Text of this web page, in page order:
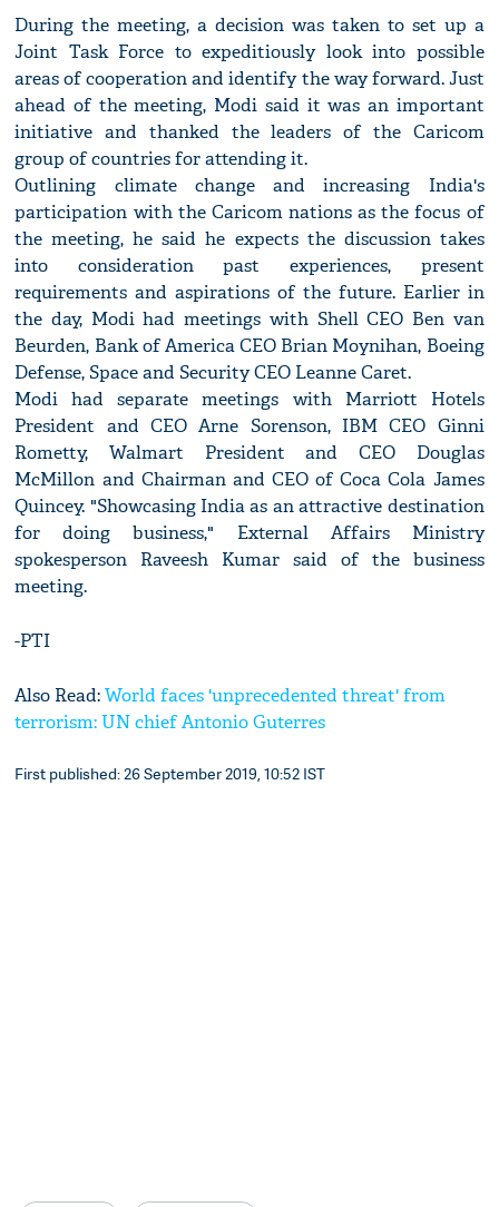
During the meeting, a decision was taken to set up a
Joint Task Force to expeditiously look into possible
areas of cooperation and identify the way forward. Just
ahead of the meeting, Modi said it was an important
initiative and thanked the leaders of the Caricom
group of countries for attending it.
Outlining climate change and increasing India's
participation with the Caricom nations as the focus of
the meeting, he said he expects the discussion takes
into consideration past experiences, present
requirements and aspirations of the future. Earlier in
the day, Modi had meetings with Shell CEO Ben van
Beurden, Bank of America CEO Brian Moynihan, Boeing
Defense, Space and Security CEO Leanne Caret.
Modi had separate meetings with Marriott Hotels
President and CEO Arne Sorenson, IBM CEO Ginni
Rometty, Walmart President and CEO Douglas
McMillon and Chairman and CEO of Coca Cola James
Quincey. "Showcasing India as an attractive destination
for doing business," External Affairs Ministry
spokesperson Raveesh Kumar said of the business
meeting.
-PTI
Also Read:World faces 'unprecedented threat' from
terrorism: UN chief Antonio Guterres
First published: 26 September 2019, 10:52 IST